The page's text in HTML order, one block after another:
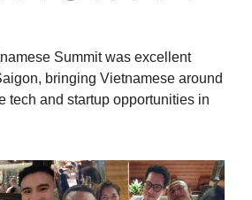
Summit was excellent
bringing Vietnamese around
tech and startup opportunities in